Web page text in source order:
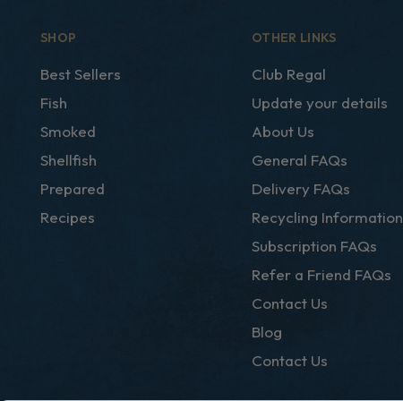
SHOP
Best Sellers
Fish
Smoked
Shellfish
Prepared
Recipes
OTHER LINKS
Club Regal
Update your details
About Us
General FAQs
Delivery FAQs
Recycling Information
Subscription FAQs
Refer a Friend FAQs
Contact Us
Blog
Contact Us